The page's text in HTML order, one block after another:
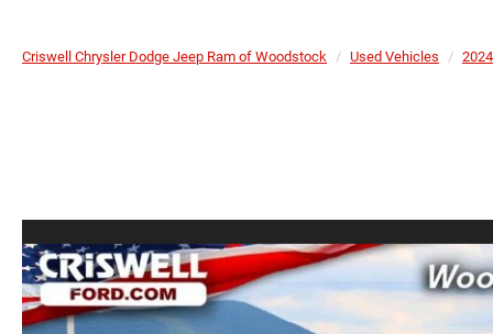
Criswell Chrysler Dodge Jeep Ram of Woodstock Used Vehicles 2024